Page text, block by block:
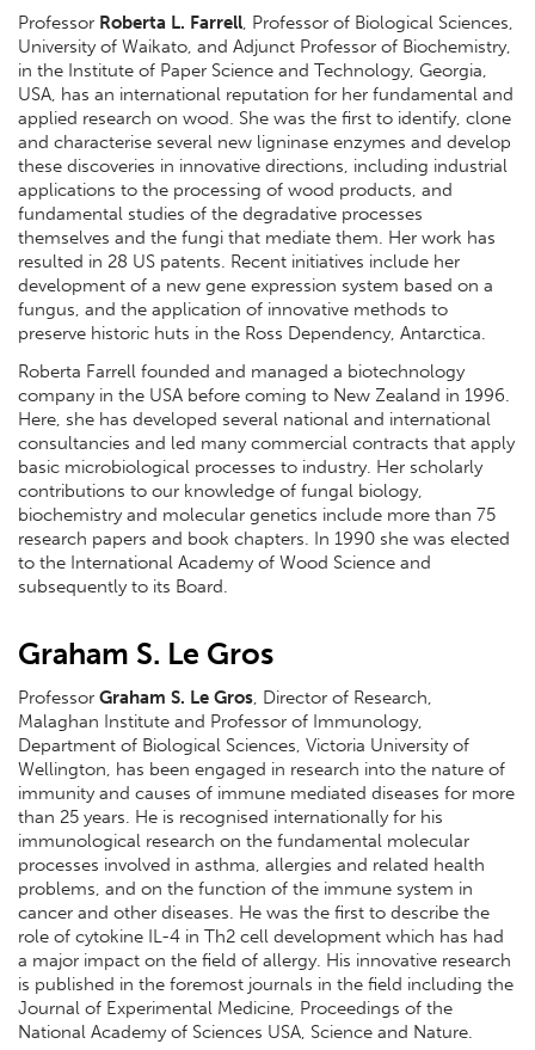
Professor Roberta L. Farrell, Professor of Biological Sciences,
University of Waikato, and Adjunct Professor of Biochemistry,
in the Institute of Paper Science and Technology, Georgia,
USA, has an international reputation for her fundamental and
applied research on wood. She was the first to identify, clone
and characterise several new ligninase enzymes and develop
these discoveries in innovative directions, including industrial
applications to the processing of wood products, and
fundamental studies of the degradative processes
themselves and the fungi that mediate them. Her work has
resulted in 28 US patents. Recent initiatives include her
development of a new gene expression system based on a
fungus, and the application of innovative methods to
preserve historic huts in the Ross Dependency, Antarctica.
Roberta Farrell founded and managed a biotechnology
company in the USA before coming to New Zealand in 1996.
Here, she has developed several national and international
consultancies and led many commercial contracts that apply
basic microbiological processes to industry. Her scholarly
contributions to our knowledge of fungal biology,
biochemistry and molecular genetics include more than 75
research papers and book chapters. In 1990 she was elected
to the International Academy of Wood Science and
subsequently to its Board.
Graham S. Le Gros
Professor Graham S. Le Gros, Director of Research,
Malaghan Institute and Professor of Immunology,
Department of Biological Sciences, Victoria University of
Wellington, has been engaged in research into the nature of
immunity and causes of immune mediated diseases for more
than 25 years. He is recognised internationally for his
immunological research on the fundamental molecular
processes involved in asthma, allergies and related health
problems, and on the function of the immune system in
cancer and other diseases. He was the first to describe the
role of cytokine IL-4 in Th2 cell development which has had
a major impact on the field of allergy. His innovative research
is published in the foremost journals in the field including the
Journal of Experimental Medicine, Proceedings of the
National Academy of Sciences USA, Science and Nature.